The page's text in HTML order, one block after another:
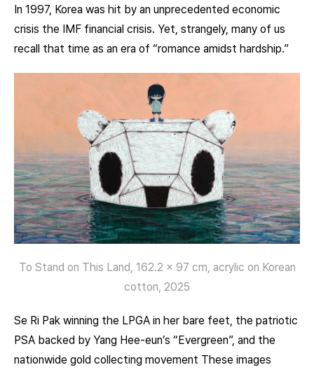
In 1997, Korea was hit by an unprecedented economic
crisis the IMF financial crisis. Yet, strangely, many of us
recall that time as an era of “romance amidst hardship.”
To Stand on This Land, 162.2 x 97 cm, acrylic on Korean
cotton, 2025
Se Ri Pak winning the LPGA in her bare feet, the patriotic
PSA backed by Yang Hee-eun’s “Evergreen”, and the
nationwide gold collecting movement These images